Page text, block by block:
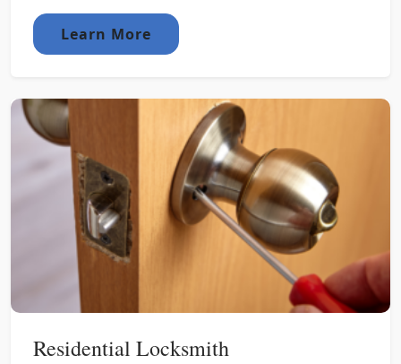
Learn More
Residential Locksmith